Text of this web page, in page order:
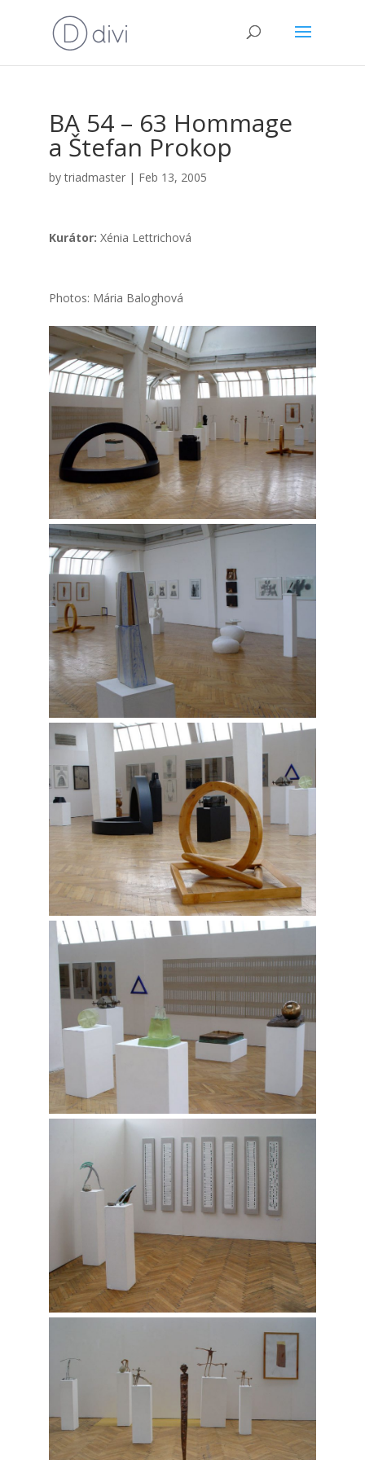
BA 54 – 63 Hom­ma­ge
a Šte­fan Pro­kop
bytriadmaster| Feb 13, 2005
Kurá­tor: Xénia Lett­ri­cho­vá
Pho­tos: Mária Balog­ho­vá